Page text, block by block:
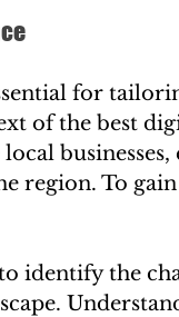
for
of the best
region. To
identify the